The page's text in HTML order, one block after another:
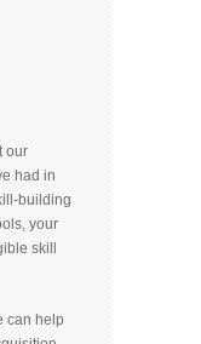
our
had in
building
your
skill
can help